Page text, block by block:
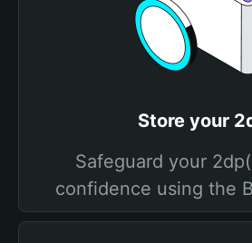
Store your
Safeguard your
confidence using the